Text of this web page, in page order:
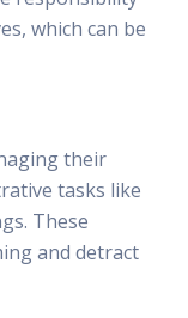
which can be
their
tasks like
These
and detract